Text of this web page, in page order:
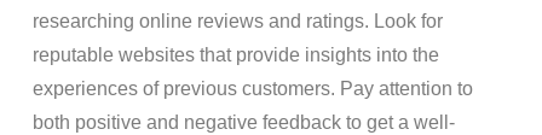
researching online reviews and ratings. Look for
reputable websites that provide insights into the
experiences of previous customers. Pay attention to
both positive and negative feedback to get a well-